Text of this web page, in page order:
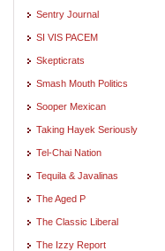
Sentry Journal
SI VIS PACEM
Skepticrats
Smash Mouth Politics
Sooper Mexican
Taking Hayek Seriously
Tel-Chai Nation
Tequila & Javalinas
The Aged P
The Classic Liberal
The Izzy Report